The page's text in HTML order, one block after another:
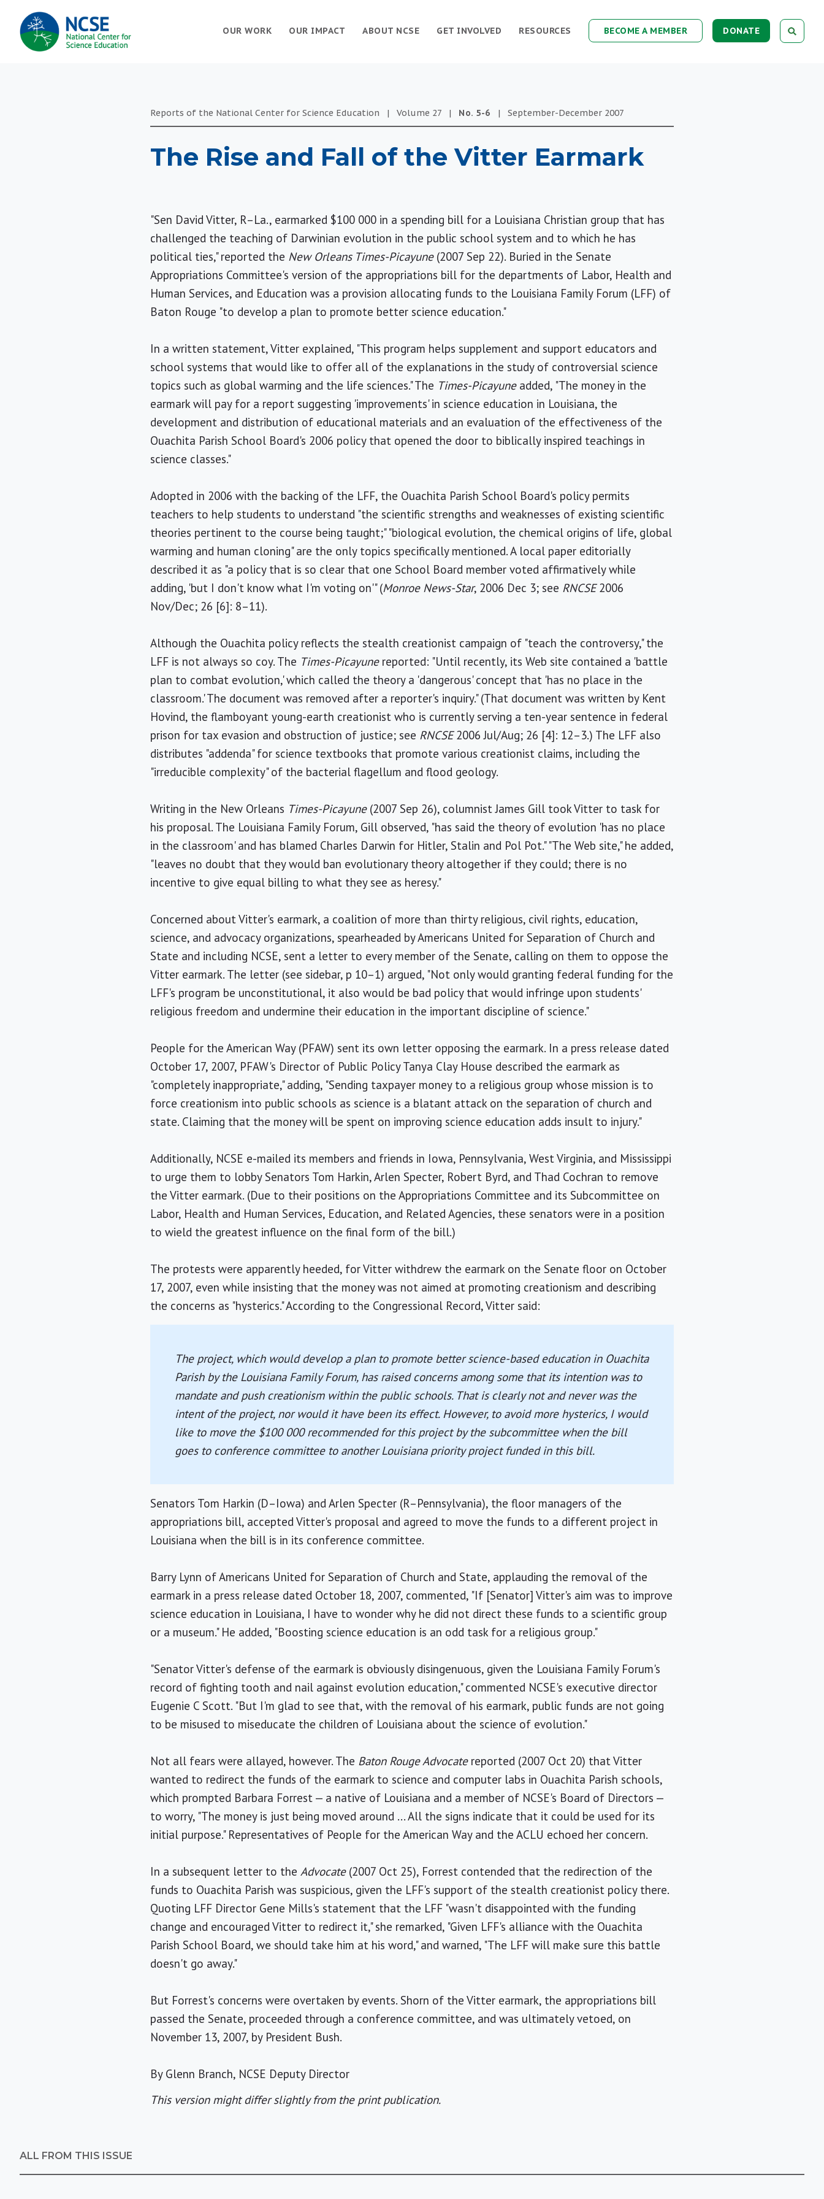
MAIN
NAVIGATION
DONATE
BECOME A MEMBER
RESOURCES
GET INVOLVED
ABOUT NCSE
OUR IMPACT
OUR WORK
Reports of the National Center for Science Education | Volume 27 | No. 5-6 | September-December 2007
The Rise and Fall of the Vitter Earmark
"Sen David Vitter, R–La., earmarked $100 000 in a spending bill for a Louisiana Christian group that has
challenged the teaching of Darwinian evolution in the public school system and to which he has
political ties," reported the New Orleans Times-Picayune(2007 Sep 22). Buried in the Senate
Appropriations Committee's version of the appropriations bill for the departments of Labor, Health and
Human Services, and Education was a provision allocating funds to the Louisiana Family Forum (LFF) of
Baton Rouge "to develop a plan to promote better science education."
In a written statement, Vitter explained, "This program helps supplement and support educators and
school systems that would like to offer all of the explanations in the study of controversial science
topics such as global warming and the life sciences." The Times-Picayuneadded, "The money in the
earmark will pay for a report suggesting 'improvements' in science education in Louisiana, the
development and distribution of educational materials and an evaluation of the effectiveness of the
Ouachita Parish School Board's 2006 policy that opened the door to biblically inspired teachings in
science classes."
Adopted in 2006 with the backing of the LFF, the Ouachita Parish School Board's policy permits
teachers to help students to understand "the scientific strengths and weaknesses of existing scientific
theories pertinent to the course being taught;" "biological evolution, the chemical origins of life, global
warming and human cloning" are the only topics specifically mentioned. A local paper editorially
described it as "a policy that is so clear that one School Board member voted affirmatively while
adding, 'but I don't know what I'm voting on'" (Monroe News-Star, 2006 Dec 3; see RNCSE2006
Nov/Dec; 26 [6]: 8–11).
Although the Ouachita policy reflects the stealth creationist campaign of "teach the controversy," the
LFF is not always so coy. The Times-Picayunereported: "Until recently, its Web site contained a 'battle
plan to combat evolution,' which called the theory a 'dangerous' concept that 'has no place in the
classroom.' The document was removed after a reporter's inquiry." (That document was written by Kent
Hovind, the flamboyant young-earth creationist who is currently serving a ten-year sentence in federal
prison for tax evasion and obstruction of justice; see RNCSE2006 Jul/Aug; 26 [4]: 12–3.) The LFF also
distributes "addenda" for science textbooks that promote various creationist claims, including the
"irreducible complexity" of the bacterial flagellum and flood geology.
Writing in the New Orleans Times-Picayune(2007 Sep 26), columnist James Gill took Vitter to task for
his proposal. The Louisiana Family Forum, Gill observed, "has said the theory of evolution 'has no place
in the classroom' and has blamed Charles Darwin for Hitler, Stalin and Pol Pot." "The Web site," he added,
"leaves no doubt that they would ban evolutionary theory altogether if they could; there is no
incentive to give equal billing to what they see as heresy."
Concerned about Vitter's earmark, a coalition of more than thirty religious, civil rights, education,
science, and advocacy organizations, spearheaded by Americans United for Separation of Church and
State and including NCSE, sent a letter to every member of the Senate, calling on them to oppose the
Vitter earmark. The letter (see sidebar, p 10–1) argued, "Not only would granting federal funding for the
LFF's program be unconstitutional, it also would be bad policy that would infringe upon students'
religious freedom and undermine their education in the important discipline of science."
People for the American Way (PFAW) sent its own letter opposing the earmark. In a press release dated
October 17, 2007, PFAW's Director of Public Policy Tanya Clay House described the earmark as
"completely inappropriate," adding, "Sending taxpayer money to a religious group whose mission is to
force creationism into public schools as science is a blatant attack on the separation of church and
state. Claiming that the money will be spent on improving science education adds insult to injury."
Additionally, NCSE e-mailed its members and friends in Iowa, Pennsylvania, West Virginia, and Mississippi
to urge them to lobby Senators Tom Harkin, Arlen Specter, Robert Byrd, and Thad Cochran to remove
the Vitter earmark. (Due to their positions on the Appropriations Committee and its Subcommittee on
Labor, Health and Human Services, Education, and Related Agencies, these senators were in a position
to wield the greatest influence on the final form of the bill.)
The protests were apparently heeded, for Vitter withdrew the earmark on the Senate floor on October
17, 2007, even while insisting that the money was not aimed at promoting creationism and describing
the concerns as "hysterics." According to the Congressional Record, Vitter said:
The project, which would develop a plan to promote better science-based education in Ouachita
Parish by the Louisiana Family Forum, has raised concerns among some that its intention was to
mandate and push creationism within the public schools. That is clearly not and never was the
intent of the project, nor would it have been its effect. However, to avoid more hysterics, I would
like to move the $100 000 recommended for this project by the subcommittee when the bill
goes to conference committee to another Louisiana priority project funded in this bill.
Senators Tom Harkin (D–Iowa) and Arlen Specter (R–Pennsylvania), the floor managers of the
appropriations bill, accepted Vitter's proposal and agreed to move the funds to a different project in
Louisiana when the bill is in its conference committee.
Barry Lynn of Americans United for Separation of Church and State, applauding the removal of the
earmark in a press release dated October 18, 2007, commented, "If [Senator] Vitter's aim was to improve
science education in Louisiana, I have to wonder why he did not direct these funds to a scientific group
or a museum." He added, "Boosting science education is an odd task for a religious group."
"Senator Vitter's defense of the earmark is obviously disingenuous, given the Louisiana Family Forum's
record of fighting tooth and nail against evolution education," commented NCSE's executive director
Eugenie C Scott. "But I'm glad to see that, with the removal of his earmark, public funds are not going
to be misused to miseducate the children of Louisiana about the science of evolution."
Not all fears were allayed, however. The Baton Rouge Advocatereported (2007 Oct 20) that Vitter
wanted to redirect the funds of the earmark to science and computer labs in Ouachita Parish schools,
which prompted Barbara Forrest — a native of Louisiana and a member of NCSE's Board of Directors —
to worry, "The money is just being moved around ... All the signs indicate that it could be used for its
initial purpose." Representatives of People for the American Way and the ACLU echoed her concern.
In a subsequent letter to theAdvocate(2007 Oct 25), Forrest contended that the redirection of the
funds to Ouachita Parish was suspicious, given the LFF's support of the stealth creationist policy there.
Quoting LFF Director Gene Mills's statement that the LFF "wasn't disappointed with the funding
change and encouraged Vitter to redirect it," she remarked, "Given LFF's alliance with the Ouachita
Parish School Board, we should take him at his word," and warned, "The LFF will make sure this battle
doesn't go away."
But Forrest's concerns were overtaken by events. Shorn of the Vitter earmark, the appropriations bill
passed the Senate, proceeded through a conference committee, and was ultimately vetoed, on
November 13, 2007, by President Bush.
By Glenn Branch, NCSE Deputy Director
This version might differ slightly from the print publication.
ALL FROM THIS ISSUE